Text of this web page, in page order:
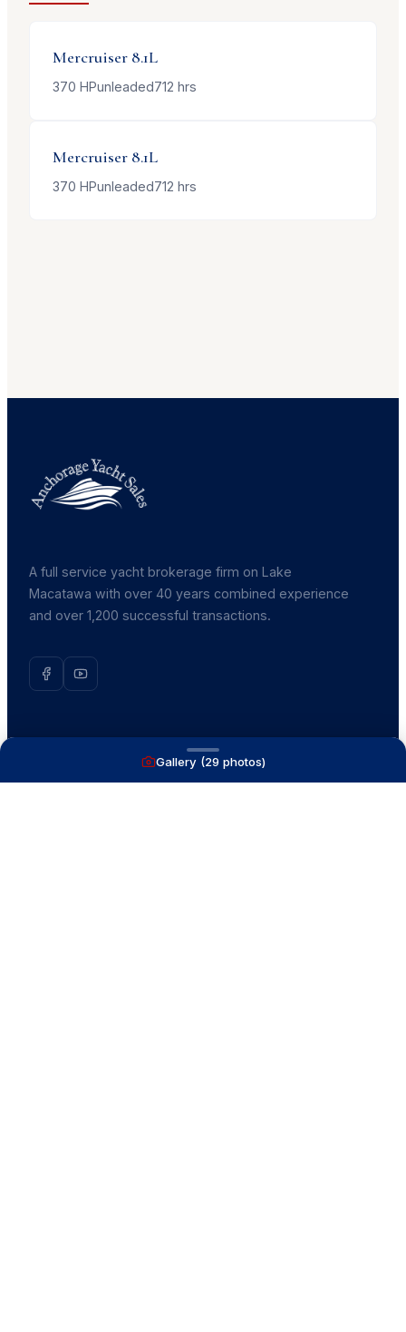
Mercruiser 8.1L
370 HPunleaded712 hrs
Mercruiser 8.1L
370 HPunleaded712 hrs
Gallery (29photos)
A full service yacht brokerage firm on Lake
Macatawa with over 40 years combined experience
and over 1,200 successful transactions.